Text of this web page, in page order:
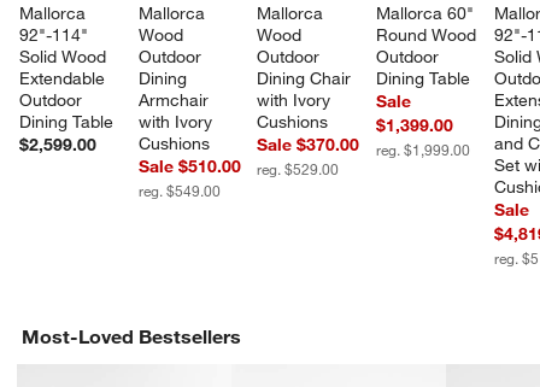
Mallorca
92"-114"
Solid Wood
Extendable
Outdoor
Dining Table
$2,599.00
Mallorca
Wood
Outdoor
Dining
Armchair
with Ivory
Cushions
Sale $510.00
reg. $549.00
Mallorca
Wood
Outdoor
Dining Chair
with Ivory
Cushions
Sale $370.00
reg. $529.00
Mallorca 60"
Round Wood
Outdoor
Dining Table
Sale
$1,399.00
reg. $1,999.00
92"-
Solid
and
Set
Sale
reg.
Most-Loved Bestsellers